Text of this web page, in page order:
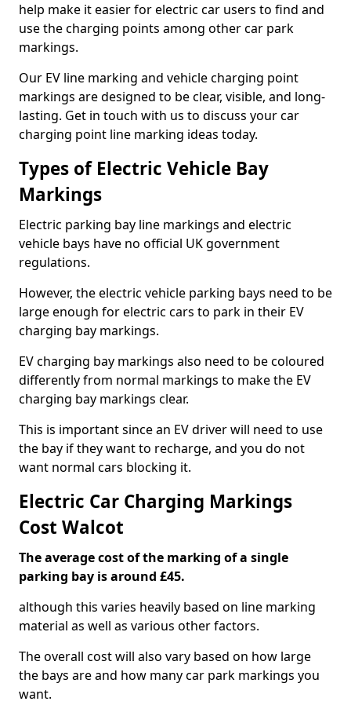
help make it easier for electric car users to find and
use the charging points among other car park
markings.
Our EV line marking and vehicle charging point
markings are designed to be clear, visible, and long-
lasting. Get in touch with us to discuss your car
charging point line marking ideas today.
Types of Electric Vehicle Bay
Markings
Electric parking bay line markings and electric
vehicle bays have no official UK government
regulations.
However, the electric vehicle parking bays need to be
large enough for electric cars to park in their EV
charging bay markings.
EV charging bay markings also need to be coloured
differently from normal markings to make the EV
charging bay markings clear.
This is important since an EV driver will need to use
the bay if they want to recharge, and you do not
want normal cars blocking it.
Electric Car Charging Markings
Cost Walcot
The average cost of the marking of a single
parking bay is around £45.
although this varies heavily based on line marking
material as well as various other factors.
The overall cost will also vary based on how large
the bays are and how many car park markings you
want.